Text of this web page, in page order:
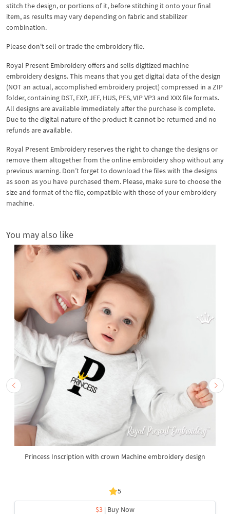
stitch the design, or portions of it, before stitching it onto your final
item, as results may vary depending on fabric and stabilizer
combination.
Please don't sell or trade the embroidery file.
Royal Present Embroidery offers and sells digitized machine
embroidery designs. This means that you get digital data of the design
(NOT an actual, accomplished embroidery project) compressed in a ZIP
folder, containing DST, EXP, JEF, HUS, PES, VIP VP3 and XXX file formats.
All designs are available immediately after the purchase is complete.
Due to the digital nature of the product it cannot be returned and no
refunds are available.
Royal Present Embroidery reserves the right to change the designs or
remove them altogether from the online embroidery shop without any
previous warning. Don’t forget to download the files with the designs
as soon as you have purchased them. Please, make sure to choose the
size and format of the file, compatible with those of your embroidery
machine.
You may also like
Princess Inscription with crown Machine embroidery design
5
$3 | Buy Now